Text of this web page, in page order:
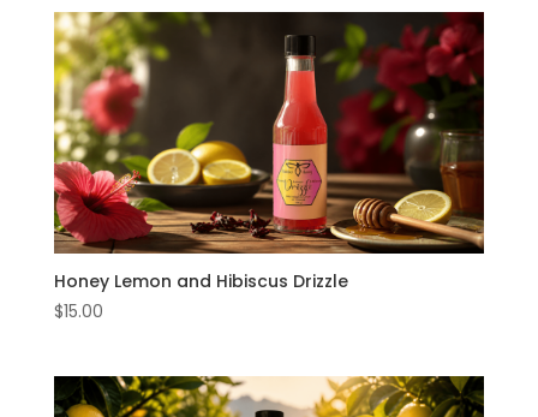
About
Us
My
Account
Honey Lemon and Hibiscus Drizzle
$15.00